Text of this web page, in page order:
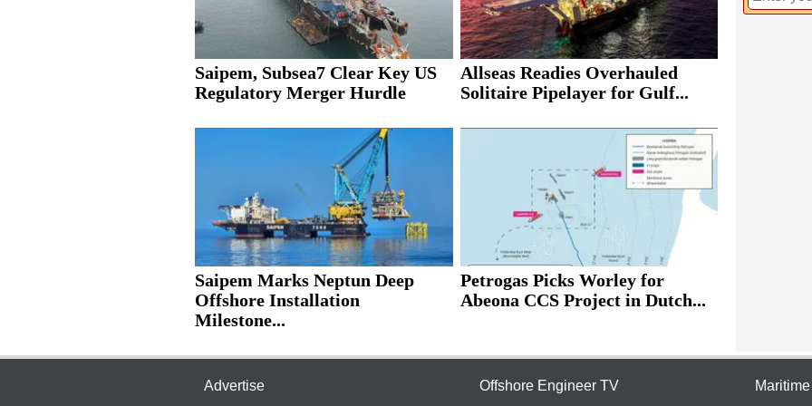
Saipem, Subsea7 Clear Key US
Regulatory Merger Hurdle
Allseas Readies Overhauled
Solitaire Pipelayer for Gulf...
Saipem Marks Neptun Deep
Offshore Installation
Milestone...
Petrogas Picks Worley for
Abeona CCS Project in Dutch...
Advertise Offshore Engineer TV